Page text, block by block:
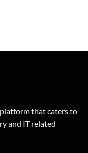
that caters to
and IT related